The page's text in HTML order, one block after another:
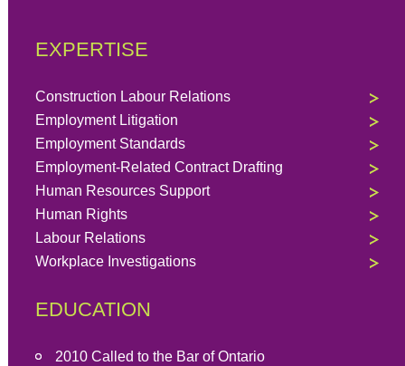
EXPERTISE
Construction Labour Relations
Employment Litigation
Employment Standards
Employment-Related Contract Drafting
Human Resources Support
Human Rights
Labour Relations
Workplace Investigations
EDUCATION
2010 Called to the Bar of Ontario